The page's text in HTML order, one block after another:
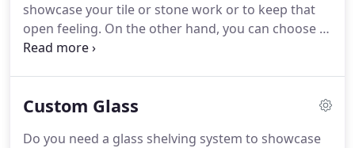
showcase your tile or stone work or to keep that
open feeling. On the other hand, you can choose a
textured glass or an etched design for privacy.
Custom Glass
Do you need a glass shelving system to showcase